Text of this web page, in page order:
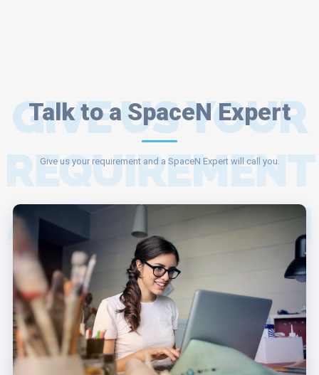
Talk to a SpaceN Expert
GIVE US YOUR
REQUIREMENT
AND A SPACEN
EXPERT WILL
ASSIST YOU.
Give us your requirement and a SpaceN Expert will call you.